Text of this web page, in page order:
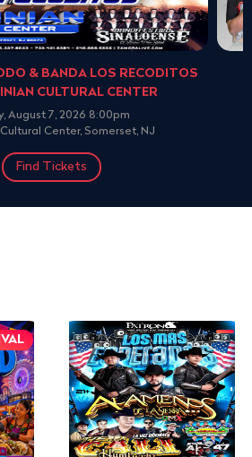
& BANDA LOS RECODITOS
CULTURAL CENTER
August 7, 2026 8:00pm
Center, Somerset, NJ
Find Tickets